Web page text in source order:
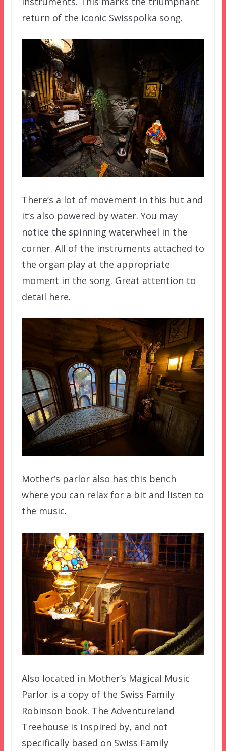
return of the iconic Swisspolka song.
There’s a lot of movement in this hut and
it’s also powered by water. You may
notice the spinning waterwheel in the
corner. All of the instruments attached to
the organ play at the appropriate
moment in the song. Great attention to
detail here.
Mother’s parlor also has this bench
where you can relax for a bit and listen to
the music.
Also located in Mother’s Magical Music
Parlor is a copy of the Swiss Family
Robinson book. The Adventureland
Treehouse is inspired by, and not
specifically based on Swiss Family